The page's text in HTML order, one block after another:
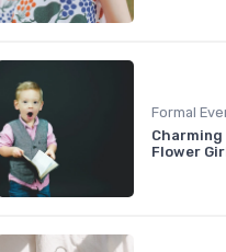
Formal
Charming
Flower